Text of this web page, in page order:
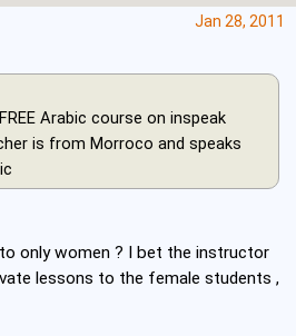
Jan 28, 2011
Arabic course on inspeak
is from Morroco and speaks
only women ? I bet the instructor
lessons to the female students ,